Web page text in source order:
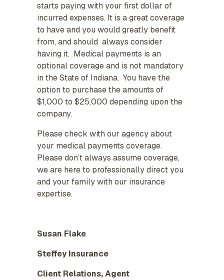
starts paying with your first dollar of
incurred expenses. It is a great coverage
to have and you would greatly benefit
from, and should always consider
having it. Medical payments is an
optional coverage and is not mandatory
in the State of Indiana. You have the
option to purchase the amounts of
$1,000 to $25,000 depending upon the
company.
Please check with our agency about
your medical payments coverage.
Please don’t always assume coverage,
we are here to professionally direct you
and your family with our insurance
expertise.
Susan Flake
Steffey Insurance
Client Relations, Agent